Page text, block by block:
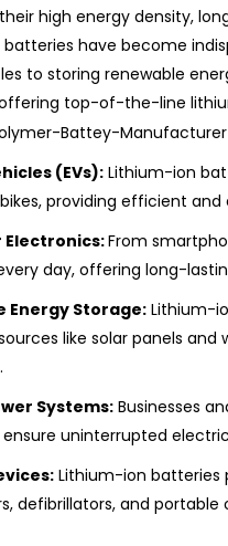
high energy density,
have become
to storing renewable
top-of-the-line
(EVs): Lithium-ion
providing efficient
Electronics:From
day, offering long-
Energy Storage: Lithium-
like solar panels
Systems: Businesses
uninterrupted
Lithium-ion batteries
defibrillators, and